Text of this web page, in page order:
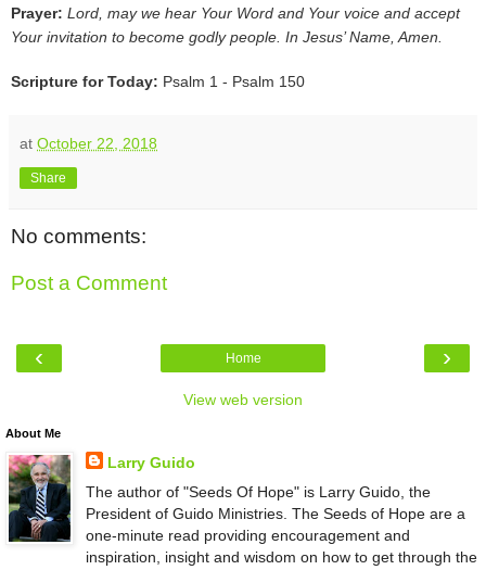
Prayer: Lord, may we hear Your Word and Your voice and accept
Your invitation to become godly people. In Jesus’ Name, Amen.
Scripture for Today: Psalm 1 - Psalm 150
at October 22, 2018
Share
No comments:
Post a Comment
‹ ›
Home
View web version
About Me
Larry Guido
The author of "Seeds Of Hope" is Larry Guido, the
President of Guido Ministries. The Seeds of Hope are a
one-minute read providing encouragement and
inspiration, insight and wisdom on how to get through the